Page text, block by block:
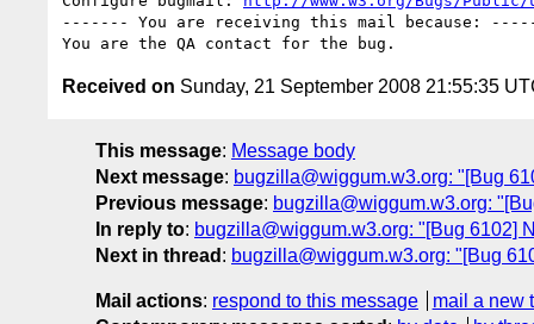
------- You are receiving this mail because:
Received on Sunday, 21 September 2008 21:55:35
This message: Message body
Next message: bugzilla@wiggum.w3.org: "[Bug
Previous message: bugzilla@wiggum.w3.org:
In reply to: bugzilla@wiggum.w3.org: "[Bug 6102]
Next in thread : bugzilla@wiggum.w3.org: "[Bug
Mail actions: respond to this message
mail a new